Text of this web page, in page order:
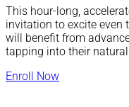
This hour-long,
invitation to excite even
will benefit from
tapping into their
Enroll Now